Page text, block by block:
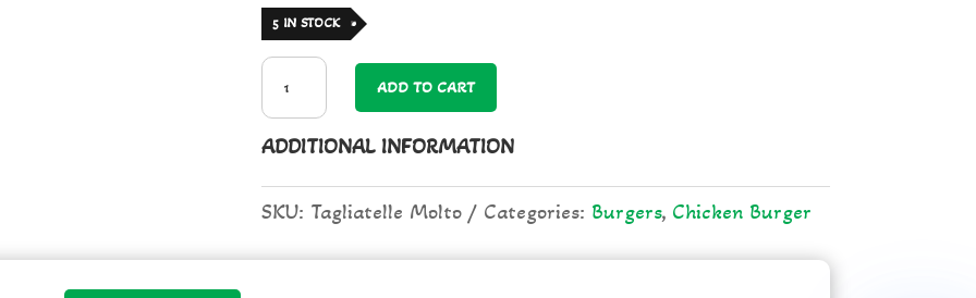
5 IN STOCK
Tagliatelle
Molto
quantity
ADD TO CART
ADDITIONAL INFORMATION
SKU: Tagliatelle Molto Categories: Burgers, Chicken Burger